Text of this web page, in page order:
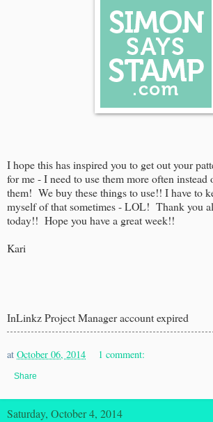
I hope this has inspired you to get out your
for me - I need to use them more often
them! We buy these things to use!! I have to
myself of that sometimes - LOL! Thank you
today!! Hope you have a great week!!
Kari
InLinkz Project Manager account expired
at October 06, 2014 1 comment:
Share
Saturday, October 4, 2014